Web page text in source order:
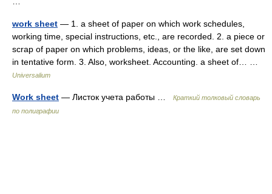
work sheet — 1. a sheet of paper on which work schedules,
working time, special instructions, etc., are recorded. 2. a piece or
scrap of paper on which problems, ideas, or the like, are set down
in tentative form. 3. Also, worksheet. Accounting. a sheet of… …
Universalium
Work sheet — Листок учета работы …
Краткий толковый словарь
по полиграфии